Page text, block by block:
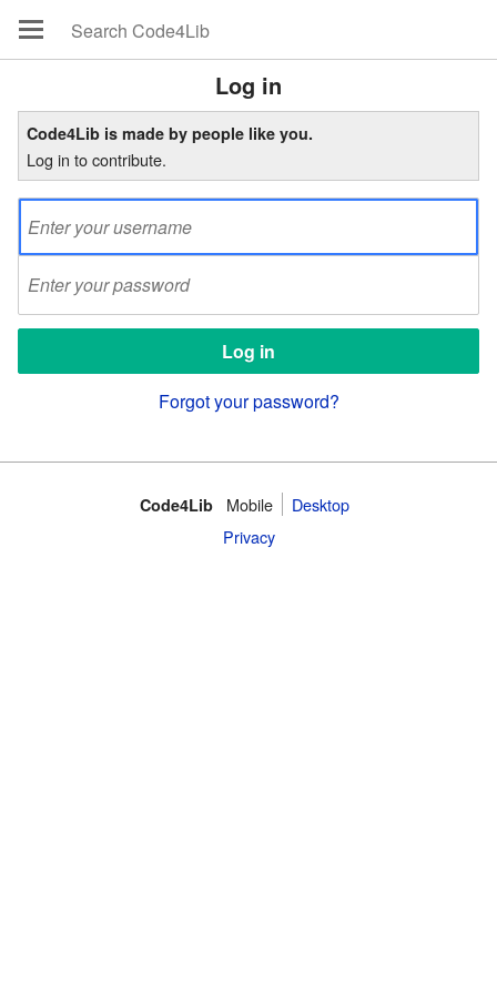
Log in
Code4Lib is made by people like you.
Log in to contribute.
Forgot your password?
Code4Lib Mobile
Desktop
Privacy